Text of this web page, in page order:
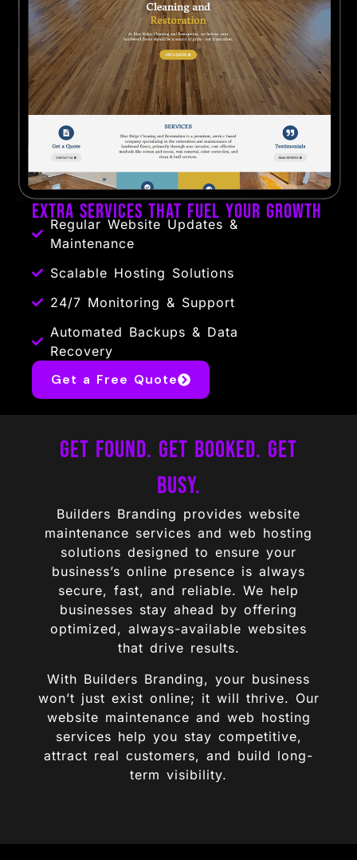
Extra Services That Fuel Your Growth
Regular Website Updates &
Maintenance
Scalable Hosting Solutions
24/7 Monitoring & Support
Automated Backups & Data
Recovery
Get a Free Quote
Get Found. Get Booked. Get
Busy.
Builders Branding provides website
maintenance services and web hosting
solutions designed to ensure your
business’s online presence is always
secure, fast, and reliable. We help
businesses stay ahead by offering
optimized, always-available websites
that drive results.
With Builders Branding, your business
won’t just exist online; it will thrive. Our
website maintenance and web hosting
services help you stay competitive,
attract real customers, and build long-
term visibility.